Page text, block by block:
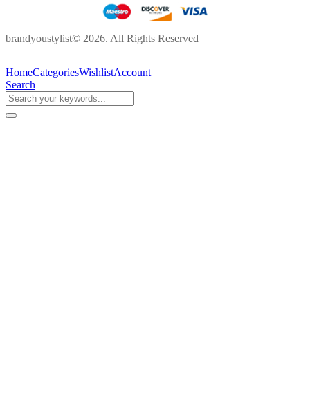
brandyoustylist© 2026. All Rights Reserved
HomeCategoriesWishlistAccount
Search